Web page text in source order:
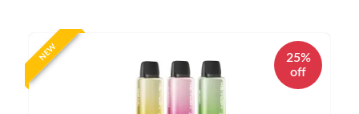
NEW
25%
off